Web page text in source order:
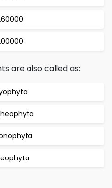
are also called as: